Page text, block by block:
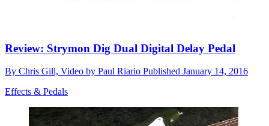
Review: Strymon Dig Dual Digital Delay Pedal
By Chris Gill, Video by Paul Riario Published January 14, 2016
Effects & Pedals